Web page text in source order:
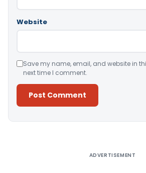
Website
Save my name, email, and website in
next time I comment.
ADVERTISEMENT